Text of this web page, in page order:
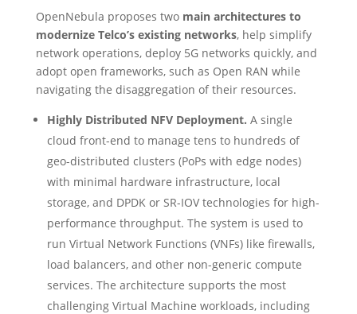
OpenNebula proposes two main architectures to
modernize Telco’s existing networks, help simplify
network operations, deploy 5G networks quickly, and
adopt open frameworks, such as Open RAN while
navigating the disaggregation of their resources.
Highly Distributed NFV Deployment. A single
cloud front-end to manage tens to hundreds of
geo-distributed clusters (PoPs with edge nodes)
with minimal hardware infrastructure, local
storage, and DPDK or SR-IOV technologies for high-
performance throughput. The system is used to
run Virtual Network Functions (VNFs) like firewalls,
load balancers, and other non-generic compute
services. The architecture supports the most
challenging Virtual Machine workloads, including